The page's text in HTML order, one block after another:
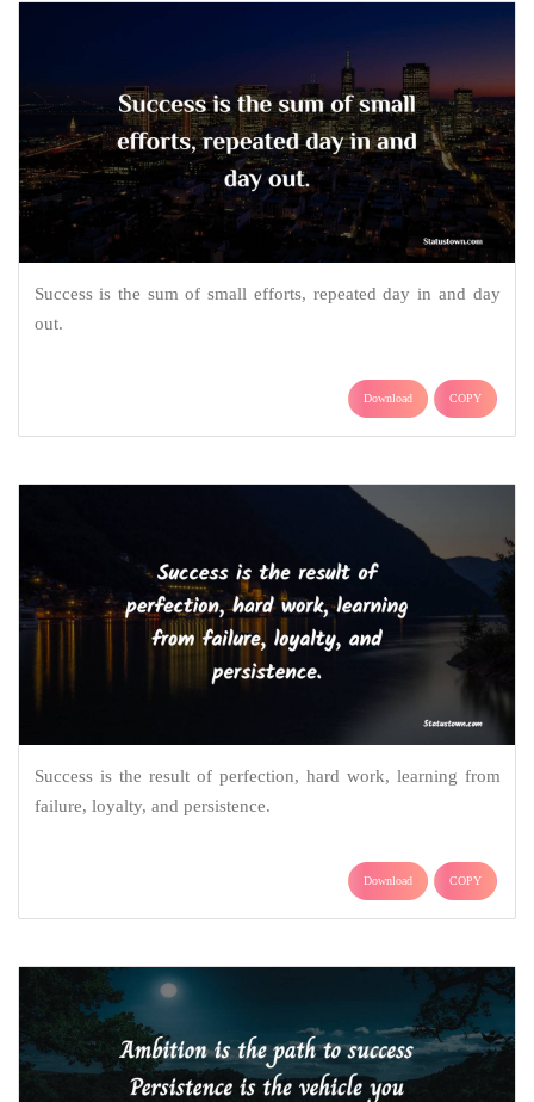
Success is the sum of small efforts, repeated day in and day
out.
Download COPY
Success is the result of perfection, hard work, learning from
failure, loyalty, and persistence.
Download COPY